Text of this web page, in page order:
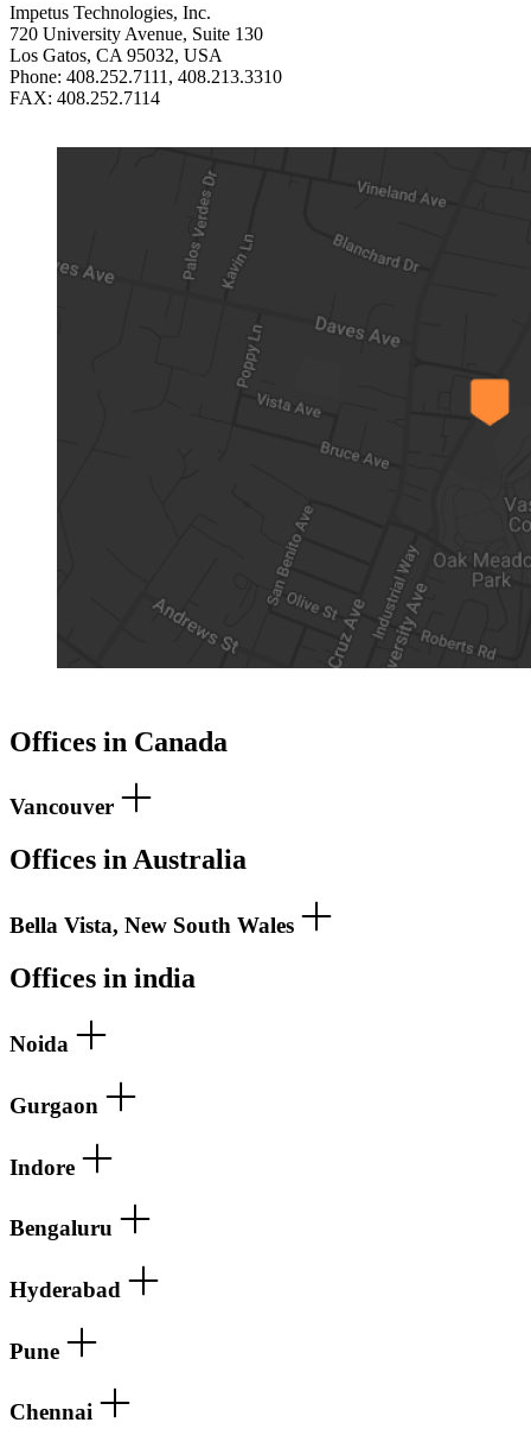
Impetus Technologies, Inc.
720 University Avenue, Suite 130
Los Gatos, CA 95032, USA
Phone: 408.252.7111, 408.213.3310
FAX: 408.252.7114
Offices in Canada
Vancouver
Offices in Australia
Bella Vista, New South Wales
Offices in india
Noida
Gurgaon
Indore
Bengaluru
Hyderabad
Pune
Chennai